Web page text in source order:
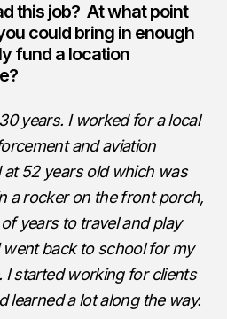
this job? At what point
could bring in enough
fund a location
years. I worked for a local
and aviation
52 years old which was
a rocker on the front porch,
years to travel and play
back to school for my
started working for clients
learned a lot along the way.